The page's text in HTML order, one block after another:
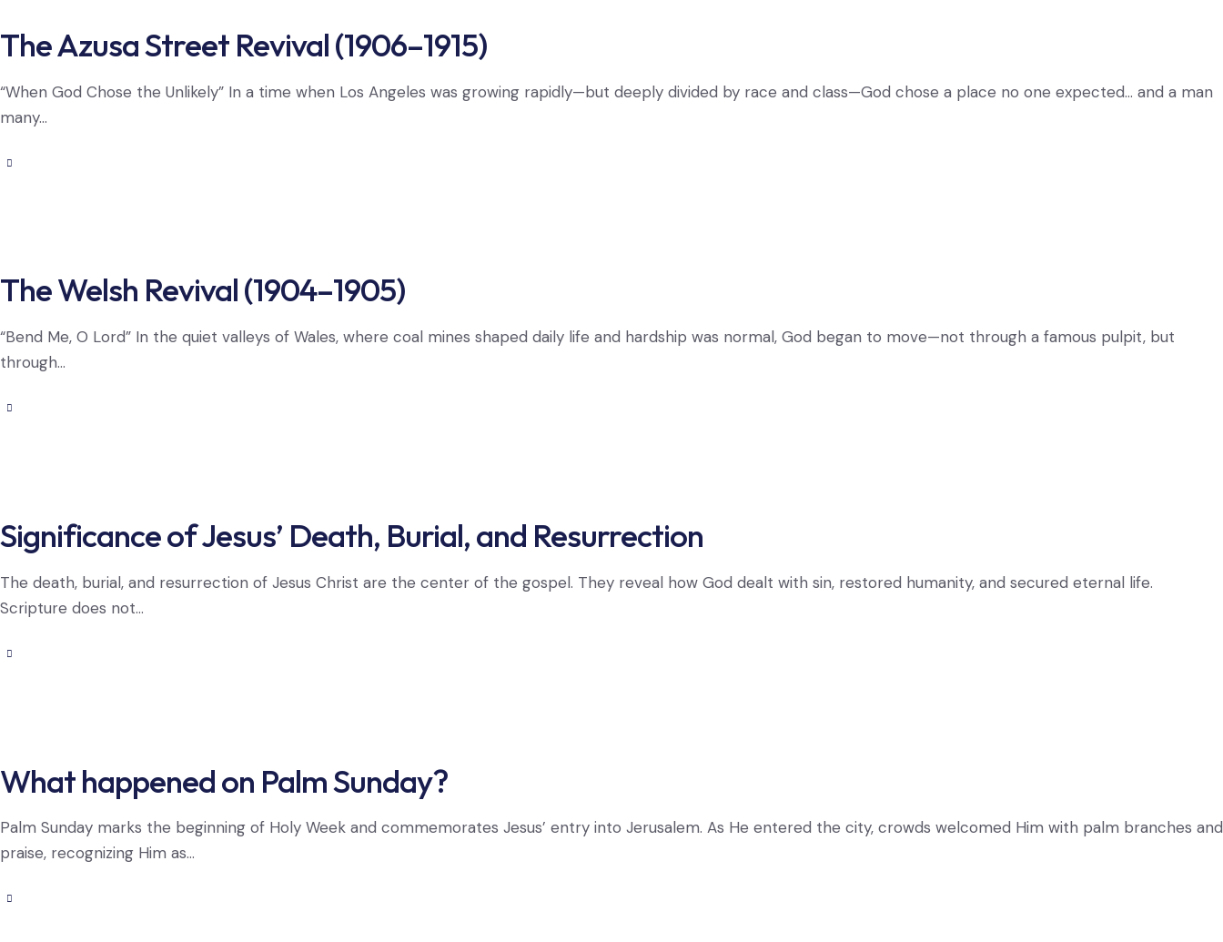
The Azusa Street Revival (1906–1915)
“When God Chose the Unlikely” In a time when Los Angeles was growing rapidly—but deeply divided by race and class—God chose a place no one expected… and a man
many…
The Welsh Revival (1904–1905)
“Bend Me, O Lord” In the quiet valleys of Wales, where coal mines shaped daily life and hardship was normal, God began to move—not through a famous pulpit, but
through…
Significance of Jesus’ Death, Burial, and Resurrection
The death, burial, and resurrection of Jesus Christ are the center of the gospel. They reveal how God dealt with sin, restored humanity, and secured eternal life.
Scripture does not…
What happened on Palm Sunday?
Palm Sunday marks the beginning of Holy Week and commemorates Jesus’ entry into Jerusalem. As He entered the city, crowds welcomed Him with palm branches and
praise, recognizing Him as…